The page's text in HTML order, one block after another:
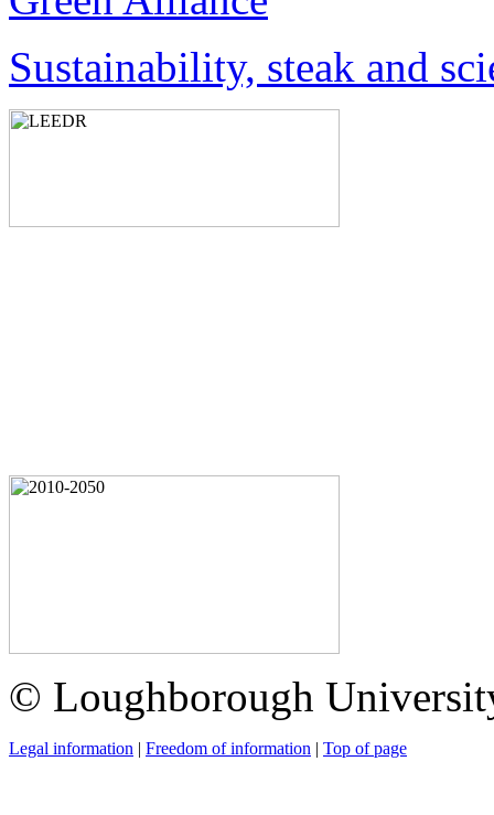
Sustainability, steak and
© Loughborough
Legal information | Freedom of information | Top of page